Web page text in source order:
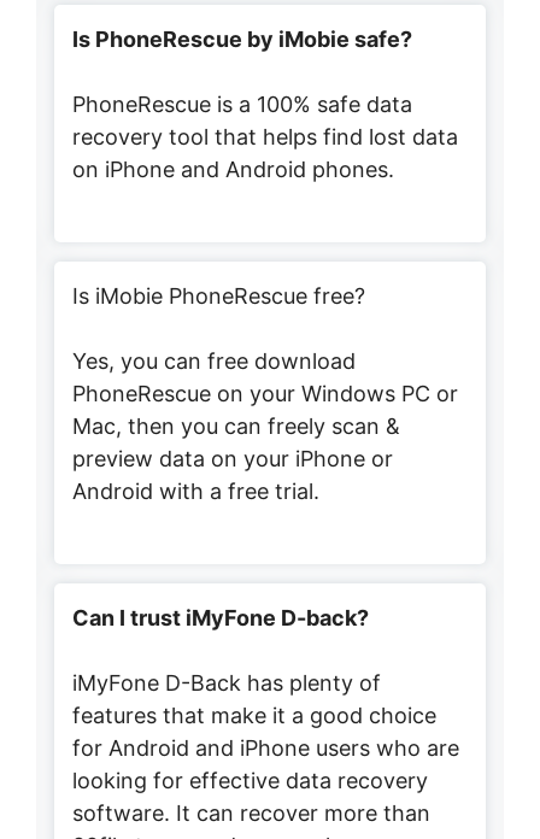
Is PhoneRescue by iMobie safe?
PhoneRescue is a 100% safe data
recovery tool that helps find lost data
on iPhone and Android phones.
Is iMobie PhoneRescue free?
Yes, you can free download
PhoneRescue on your Windows PC or
Mac, then you can freely scan &
preview data on your iPhone or
Android with a free trial.
Can I trust iMyFone D-back?
iMyFone D-Back has plenty of
features that make it a good choice
for Android and iPhone users who are
looking for effective data recovery
software. It can recover more than